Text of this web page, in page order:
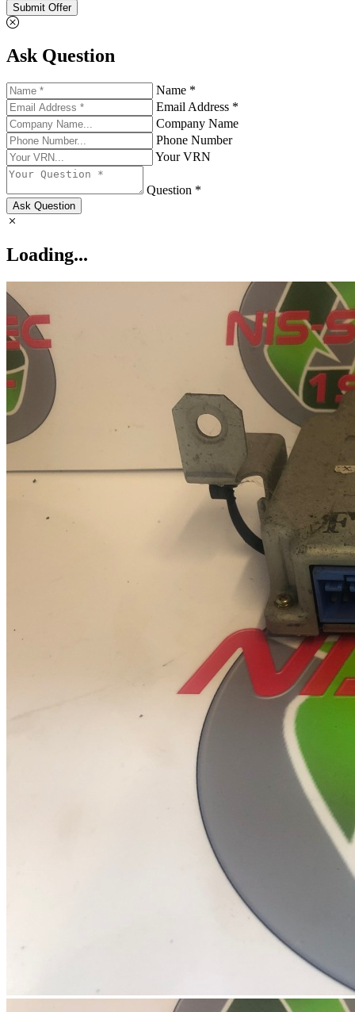
Submit Offer
Ask Question
Name *
Email Address *
Company Name
Phone Number
Your VRN
Question *
Ask Question
Loading...